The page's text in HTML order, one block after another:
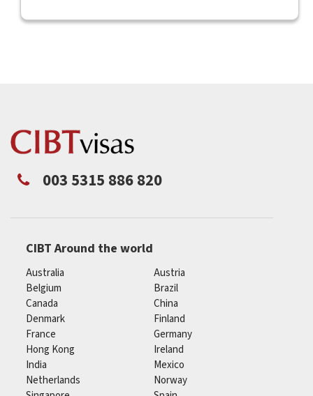
003 5315 886 820
CIBT Around the world
Australia
Austria
Belgium
Brazil
Canada
China
Denmark
Finland
France
Germany
Hong Kong
Ireland
India
Mexico
Netherlands
Norway